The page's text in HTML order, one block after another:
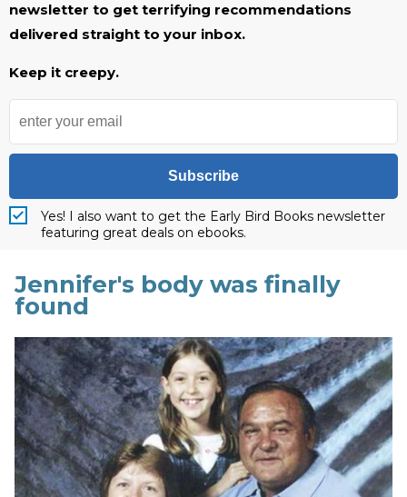
newsletter to get terrifying recommendations
delivered straight to your inbox.
Keep it creepy.
Subscribe
Yes! I also want to get the Early Bird Books newsletter
featuring great deals on ebooks.
Jennifer's body was finally
found